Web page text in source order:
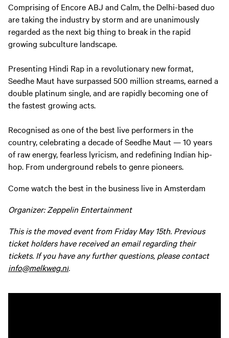
Comprising of Encore ABJ and Calm, the Delhi-based duo
are taking the industry by storm and are unanimously
regarded as the next big thing to break in the rapid
growing subculture landscape.
Presenting Hindi Rap in a revolutionary new format,
Seedhe Maut have surpassed 500 million streams, earned a
double platinum single, and are rapidly becoming one of
the fastest growing acts.
Recognised as one of the best live performers in the
country, celebrating a decade of Seedhe Maut — 10 years
of raw energy, fearless lyricism, and redefining Indian hip-
hop. From underground rebels to genre pioneers.
Come watch the best in the business live in Amsterdam
Organizer: Zeppelin Entertainment
This is the moved event from Friday May 15th. Previous
ticket holders have received an email regarding their
tickets. If you have any further questions, please contact
info@melkweg.nl.